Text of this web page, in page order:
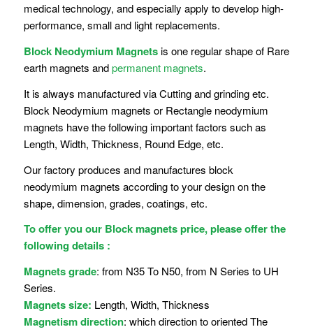
medical technology, and especially apply to develop high-
performance, small and light replacements.
Block Neodymium Magnetsis one regular shape of Rare
earth magnets andpermanent magnets.
It is always manufactured via Cutting and grinding etc.
Block Neodymium magnets or Rectangle neodymium
magnets have the following important factors such as
Length, Width, Thickness, Round Edge, etc.
Our factory produces and manufactures block
neodymium magnets according to your design on the
shape, dimension, grades, coatings, etc.
To offer you our Block magnets price, please offer the
following details :
Magnets grade: from N35 To N50, from N Series to UH
Series.
Magnets size: Length, Width, Thickness
Magnetism direction: which direction to oriented The